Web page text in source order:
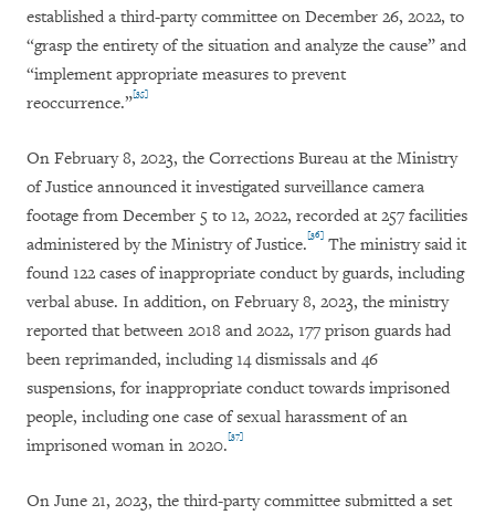
established a third-party committee on December 26, 2022, to
“grasp the entirety of the situation and analyze the cause” and
“implement appropriate measures to prevent
reoccurrence.”[35]
On February 8, 2023, the Corrections Bureau at the Ministry
of Justice announced it investigated surveillance camera
footage from December 5 to 12, 2022, recorded at 257 facilities
administered by the Ministry of Justice.[36] The ministry said it
found 122 cases of inappropriate conduct by guards, including
verbal abuse. In addition, on February 8, 2023, the ministry
reported that between 2018 and 2022, 177 prison guards had
been reprimanded, including 14 dismissals and 46
suspensions, for inappropriate conduct towards imprisoned
people, including one case of sexual harassment of an
imprisoned woman in 2020.[37]
On June 21, 2023, the third-party committee submitted a set